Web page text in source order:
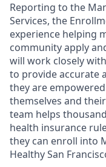
Reporting to the
Services, the
experience helping
community apply
will work closely
to provide accurate
they are
themselves and
team helps
health insurance
they can enroll into
Healthy San